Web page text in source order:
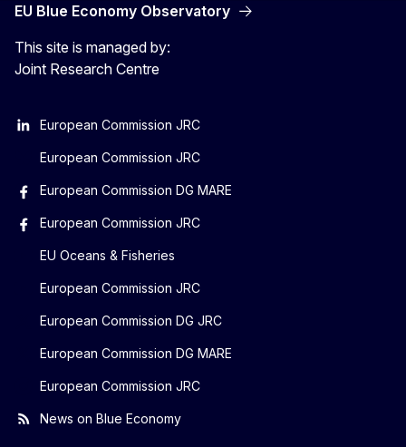
EU Blue Economy Observatory
This site is managed by:
Joint Research Centre
European Commission JRC
European Commission JRC
European Commission DG MARE
European Commission JRC
EU Oceans & Fisheries
European Commission JRC
European Commission DG JRC
European Commission DG MARE
European Commission JRC
News on Blue Economy